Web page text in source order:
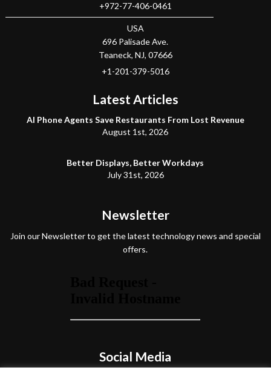
+972-77-406-0461
USA
696 Palisade Ave.
Teaneck, NJ, 07666
+1-201-379-5016
Latest Articles
AI Phone Agents Save Restaurants From Lost Revenue
August 1st, 2026
Better Displays, Better Workdays
July 31st, 2026
Newsletter
Join our Newsletter to get the latest technology news and special
offers.
Social Media